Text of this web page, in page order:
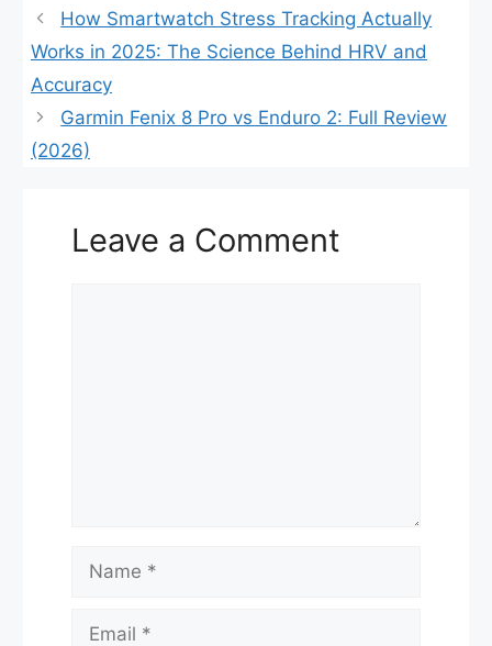
How Smartwatch Stress Tracking Actually
Works in 2025: The Science Behind HRV and
Accuracy
Garmin Fenix 8 Pro vs Enduro 2: Full Review
(2026)
Leave a Comment